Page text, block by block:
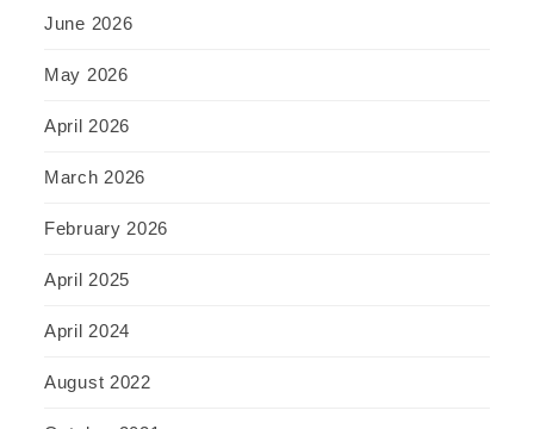
June 2026
May 2026
April 2026
March 2026
February 2026
April 2025
April 2024
August 2022